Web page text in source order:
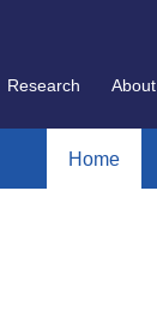
Research About
Home